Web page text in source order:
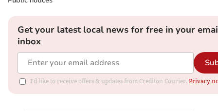
Get your latest local news for free in your
inbox
I'd like to receive offers & updates from Crediton Courier. Privacy